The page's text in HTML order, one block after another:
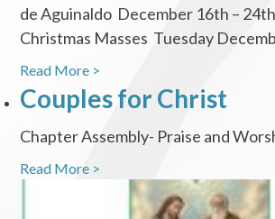
de Aguinaldo December 16th –
Christmas Masses Tuesday
Read More >
Couples for Christ
Chapter Assembly- Praise and
Read More >